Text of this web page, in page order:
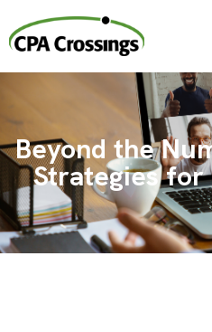
content
Beyond the
Strategies for